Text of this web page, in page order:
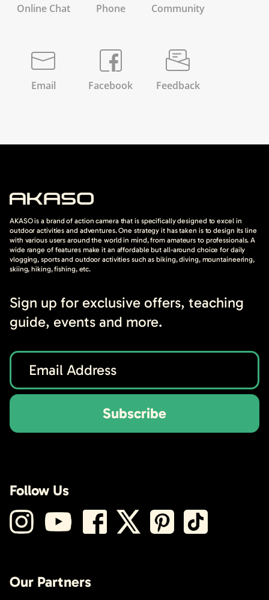
Online Chat Phone Community
Email Facebook Feedback
AKASO is a brand of action camera that is specifically designed to excel in
outdoor activities and adventures. One strategy it has taken is to design its line
with various users around the world in mind, from amateurs to professionals. A
wide range of features make it an affordable but all-around choice for daily
vlogging, sports and outdoor activities such as biking, diving, mountaineering,
skiing, hiking, fishing, etc.
Sign up for exclusive offers, teaching
guide, events and more.
Subscribe
Follow Us
Our Partners